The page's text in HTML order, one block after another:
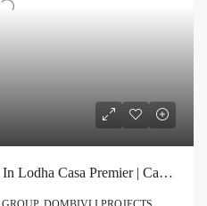
Rental 3 BHK Flat For Rent In Lodha Casa Premier | Call – 9967776757